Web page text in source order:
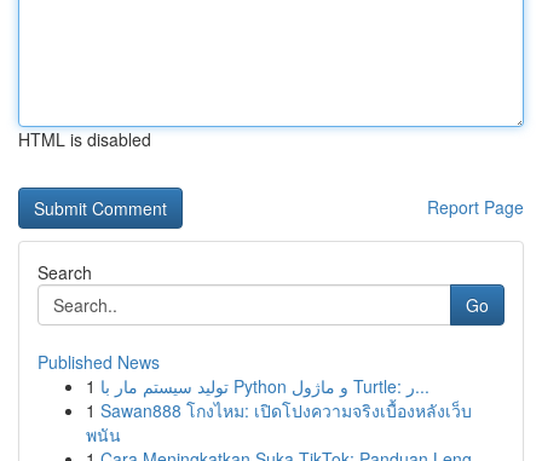
HTML is disabled
Report Page
Search
Go
Published News
1
تولید سیستم مار با Python و ماژول Turtle: ر...
1 Sawan888 โกงไหม: เปิดโปงความจริงเบื้องหลังเว็บ
พนัน